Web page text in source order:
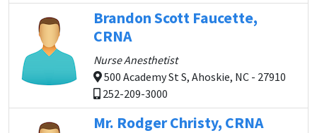
Brandon Scott Faucette,
CRNA
Nurse Anesthetist
500 Academy St S, Ahoskie, NC - 27910
252-209-3000
Mr. Rodger Christy, CRNA